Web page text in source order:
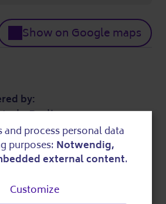
Show on Google maps
by:
Berlin
berlin.de
and process personal data
purposes: Notwendig,
external content.
Customize